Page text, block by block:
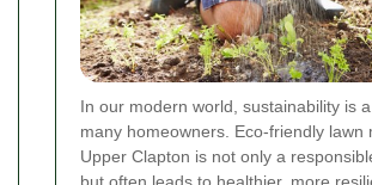
In our modern world, sustainability is
many homeowners. Eco-friendly lawn
Upper Clapton is not only a